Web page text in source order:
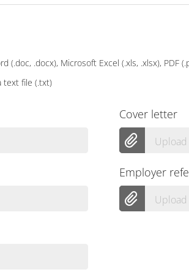
(.doc, .docx), Microsoft Excel (.xls, .xlsx), PDF
text file (.txt)
Cover letter
Upload
Employer
Upload